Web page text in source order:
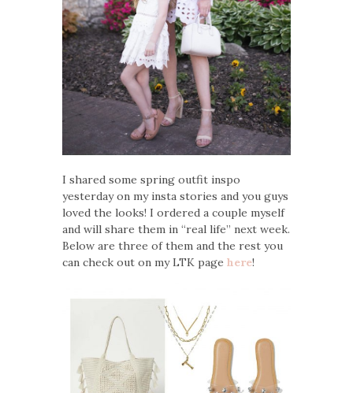
I shared some spring outfit inspo
yesterday on my insta stories and you guys
loved the looks! I ordered a couple myself
and will share them in “real life” next week.
Below are three of them and the rest you
can check out on my LTK page here!